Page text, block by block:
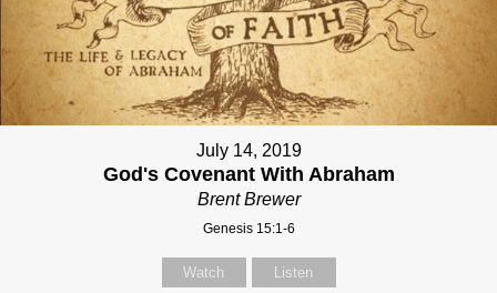
July 14, 2019
God's Covenant With Abraham
Brent Brewer
Genesis 15:1-6
Watch Listen